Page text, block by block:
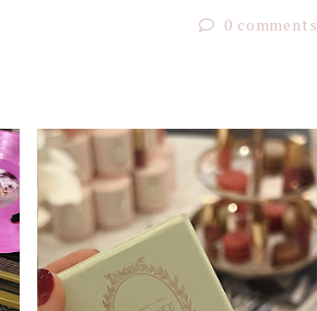
0 comments